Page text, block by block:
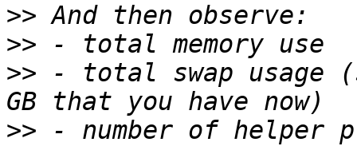
>>
>>
>> - total swap usage
>> - number of helper